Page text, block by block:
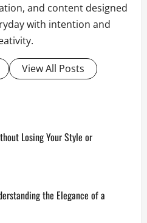
and content designed
with intention and
View All Posts
Losing Your Style or
the Elegance of a